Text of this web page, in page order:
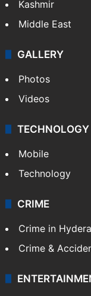
Kashmir
Middle East
GALLERY
Photos
Videos
TECHNOLOGY
Mobile
Technology
CRIME
Crime in
Crime &